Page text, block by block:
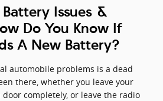
Issues &
Do You Know If
A New Battery?
automobile problems is a dead
there, whether you leave your
completely, or leave the radio